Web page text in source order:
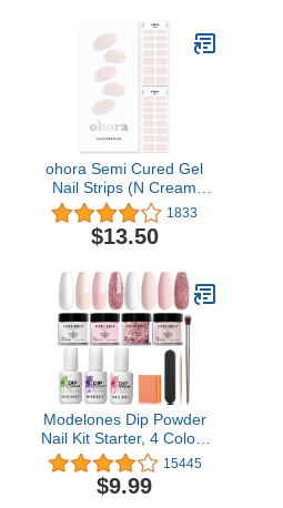
ohora Semi Cured Gel
Nail Strips (N Cream
Light) - Works with Any
Nail Lamps, Salon-
Quality, Long Lasting,
- Includes 2 Prep Pads,
Nail File & Wooden Stick
- White
1833
$13.50
Modelones Dip Powder
Nail Kit Starter, 4 Colors
Nude Pink Bubble Bath
Glitter Snow White
Neutral Skin Dipping
15445
$9.99